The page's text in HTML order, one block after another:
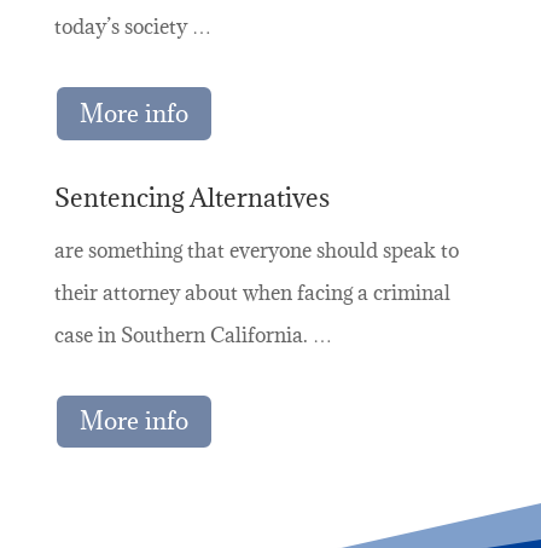
today’s society …
More info
Sentencing Alternatives
are something that everyone should speak to
their attorney about when facing a criminal
case in Southern California. …
More info